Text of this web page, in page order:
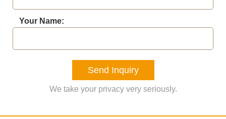
Your Name:
Send Inquiry
We take your privacy very seriously.